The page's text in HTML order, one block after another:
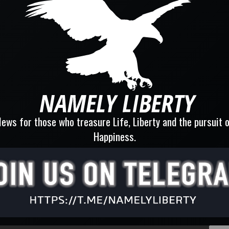
for those who treasure Life, Liberty and the pursuit
Happiness.